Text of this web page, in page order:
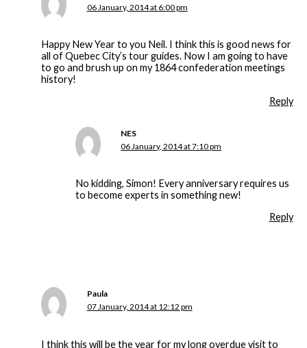
06 January, 2014 at 6:00 pm
Happy New Year to you Neil. I think this is good news for
all of Quebec City’s tour guides. Now I am going to have
to go and brush up on my 1864 confederation meetings
history!
Reply
NES
06 January, 2014 at 7:10 pm
No kidding, Simon! Every anniversary requires us
to become experts in something new!
Reply
Paula
07 January, 2014 at 12:12 pm
I think this will be the year for my long overdue visit to